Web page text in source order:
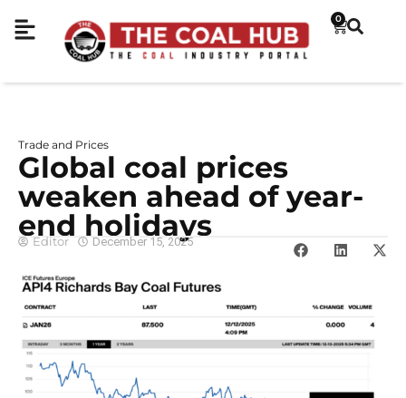
0
Trade and Prices
Global coal prices
weaken ahead of year-
end holidays
Editor December 15, 2025